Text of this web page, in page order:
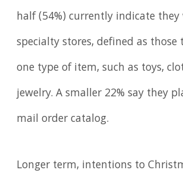
half (54%) currently indicate
specialty stores, defined as
one type of item, such as toys,
jewelry. A smaller 22% say they
mail order catalog.
Longer term, intentions to